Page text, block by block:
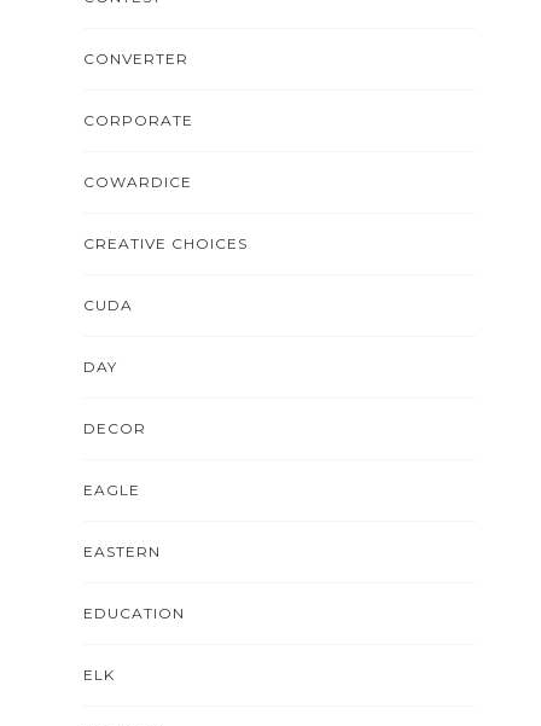
CONVERTER
CORPORATE
COWARDICE
CREATIVE CHOICES
CUDA
DAY
DECOR
EAGLE
EASTERN
EDUCATION
ELK